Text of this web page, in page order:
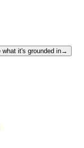
it's grounded in→